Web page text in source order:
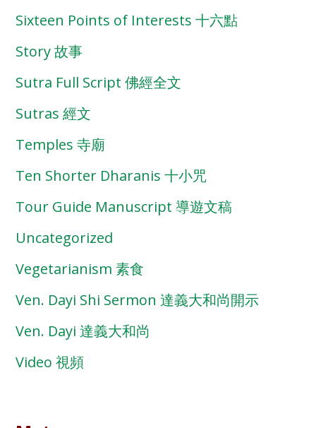
Sixteen Points of Interests 十六點
Story 故事
Sutra Full Script 佛經全文
Sutras 經文
Temples 寺廟
Ten Shorter Dharanis 十小咒
Tour Guide Manuscript 導遊文稿
Uncategorized
Vegetarianism 素食
Ven. Dayi Shi Sermon 達義大和尚開示
Ven. Dayi 達義大和尚
Video 視頻